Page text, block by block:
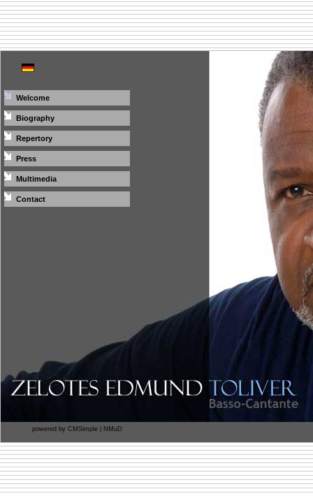
Welcome
Biography
Repertory
Press
Multimedia
Contact
powered by CMSimple NMuD